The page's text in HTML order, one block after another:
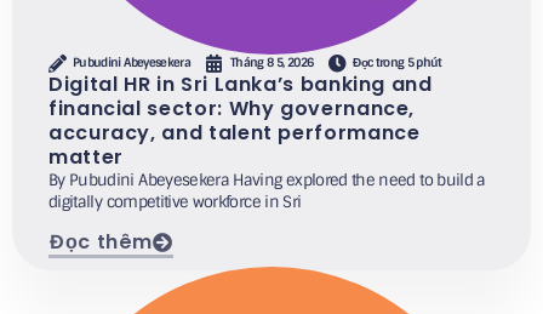
Pubudini Abeyesekera Tháng 8 5, 2026 Đọc trong 5 phút
Digital HR in Sri Lanka’s banking and
financial sector: Why governance,
accuracy, and talent performance
matter
By Pubudini Abeyesekera Having explored the need to build a
digitally competitive workforce in Sri
Đọc thêm